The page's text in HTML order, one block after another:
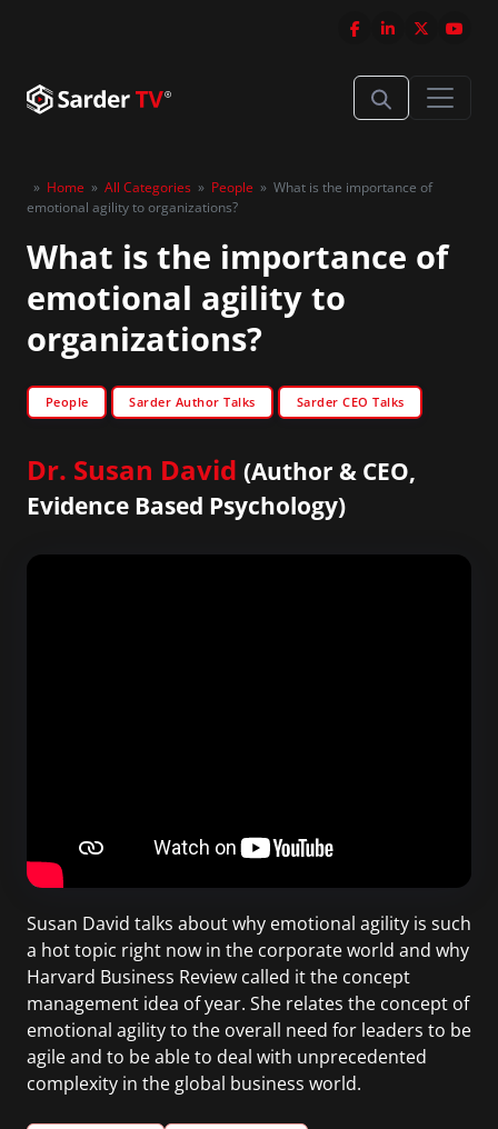
» Home » All Categories » People » What is the importance of
emotional agility to organizations?
What is the importance of
emotional agility to
organizations?
People Sarder Author Talks Sarder CEO Talks
Dr. Susan David (Author & CEO,
Evidence Based Psychology)
Susan David talks about why emotional agility is such
a hot topic right now in the corporate world and why
Harvard Business Review called it the concept
management idea of year. She relates the concept of
emotional agility to the overall need for leaders to be
agile and to be able to deal with unprecedented
complexity in the global business world.